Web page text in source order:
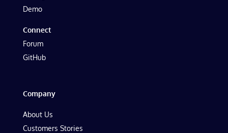
Demo
Connect
Forum
GitHub
Company
About Us
Customers Stories